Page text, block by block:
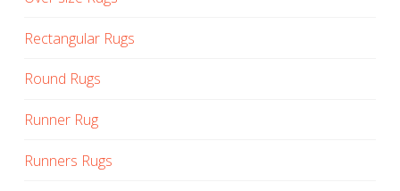
Rectangular Rugs
Round Rugs
Runner Rug
Runners Rugs